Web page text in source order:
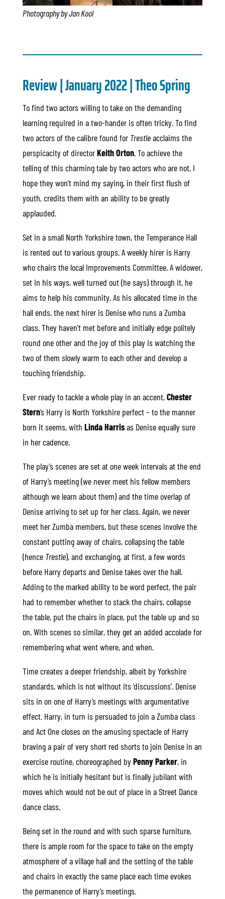
Photography by Jan Kool
Review | January 2022 |Theo Spring
To find two actors willing to take on the demanding
learning required in a two-hander is often tricky. To find
two actors of the calibre found for Trestleacclaims the
perspicacity of directorKeith Orton. To achieve the
telling of this charming tale by two actors who are not, I
hope they won’t mind my saying, in their first flush of
youth, credits them with an ability to be greatly
applauded.
Set in a small North Yorkshire town, the Temperance Hall
is rented out to various groups. A weekly hirer is Harry
who chairs the local Improvements Committee. A widower,
set in his ways, well turned out (he says) through it, he
aims to help his community. As his allocated time in the
hall ends, the next hirer is Denise who runs a Zumba
class. They haven’t met before and initially edge politely
round one other and the joy of this play is watching the
two of them slowly warm to each other and develop a
touching friendship.
Ever ready to tackle a whole play in an accent,Chester
Stern’s Harry is North Yorkshire perfect – to the manner
born it seems, with Linda Harrisas Denise equally sure
in her cadence.
The play’s scenes are set at one week intervals at the end
of Harry’s meeting (we never meet his fellow members
although we learn about them) and the time overlap of
Denise arriving to set up for her class. Again, we never
meet her Zumba members, but these scenes involve the
constant putting away of chairs, collapsing the table
(hence Trestle), and exchanging, at first, a few words
before Harry departs and Denise takes over the hall.
Adding to the marked ability to be word perfect, the pair
had to remember whether to stack the chairs, collapse
the table, put the chairs in place, put the table up and so
on. With scenes so similar, they get an added accolade for
remembering what went where, and when.
Time creates a deeper friendship, albeit by Yorkshire
standards, which is not without its ‘discussions’. Denise
sits in on one of Harry’s meetings with argumentative
effect. Harry, in turn is persuaded to join a Zumba class
and Act One closes on the amusing spectacle of Harry
braving a pair of very short red shorts to join Denise in an
exercise routine, choreographed byPenny Parker, in
which he is initially hesitant but is finally jubilant with
moves which would not be out of place in a Street Dance
dance class.
Being set in the round and with such sparse furniture,
there is ample room for the space to take on the empty
atmosphere of a village hall and the setting of the table
and chairs in exactly the same place each time evokes
the permanence of Harry’s meetings.